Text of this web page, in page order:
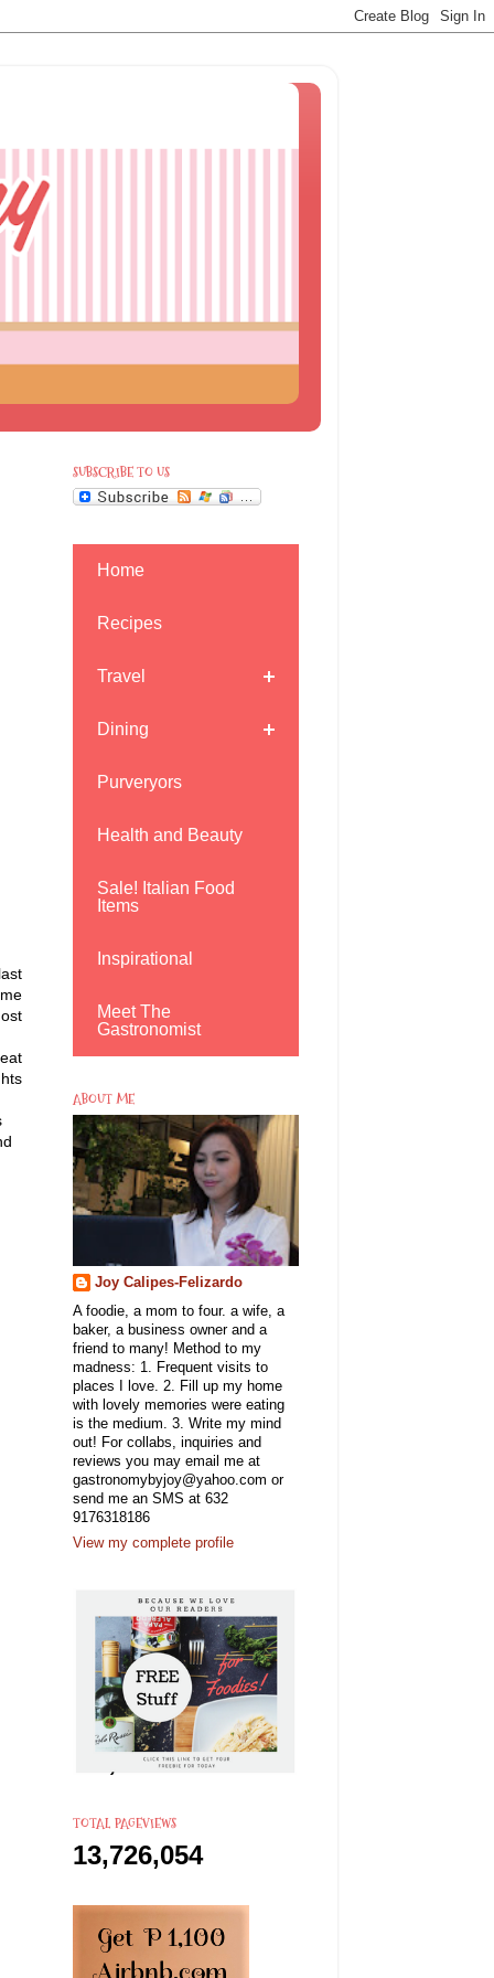
SUBSCRIBE TO US
Home
Recipes
Travel
Dining
Purveryors
Health and Beauty
Sale! Italian Food
Items
Inspirational
Meet The
Gastronomist
ABOUT ME
Joy Calipes-Felizardo
A foodie, a mom to four. a wife, a
baker, a business owner and a
friend to many! Method to my
madness: 1. Frequent visits to
places I love. 2. Fill up my home
with lovely memories were eating
is the medium. 3. Write my mind
out! For collabs, inquiries and
reviews you may email me at
gastronomybyjoy@yahoo.com or
send me an SMS at 632
9176318186
View my complete profile
TOTAL PAGEVIEWS
13,726,054